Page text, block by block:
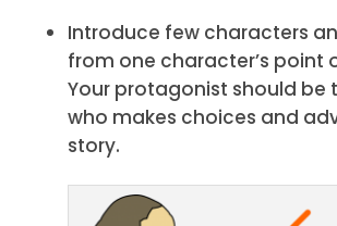
Introduce few characters
from one character’s point
Your protagonist should be
who makes choices and
story.